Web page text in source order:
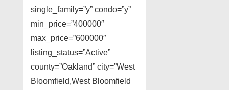
single_family=”y” condo=”y”
min_price=”400000″
max_price=”600000″
listing_status=”Active”
county=”Oakland” city=”West
Bloomfield,West Bloomfield